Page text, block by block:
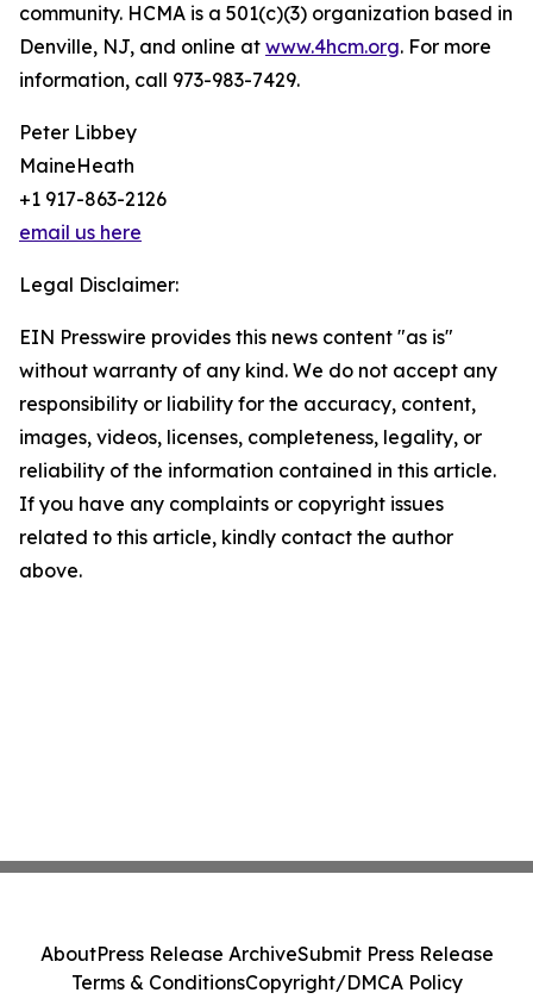
community. HCMA is a 501(c)(3) organization based in
Denville, NJ, and online at www.4hcm.org. For more
information, call 973-983-7429.
Peter Libbey
MaineHeath
+1 917-863-2126
email us here
Legal Disclaimer:
EIN Presswire provides this news content "as is"
without warranty of any kind. We do not accept any
responsibility or liability for the accuracy, content,
images, videos, licenses, completeness, legality, or
reliability of the information contained in this article.
If you have any complaints or copyright issues
related to this article, kindly contact the author
above.
AboutPress Release ArchiveSubmit Press Release
Terms & ConditionsCopyright/DMCA Policy